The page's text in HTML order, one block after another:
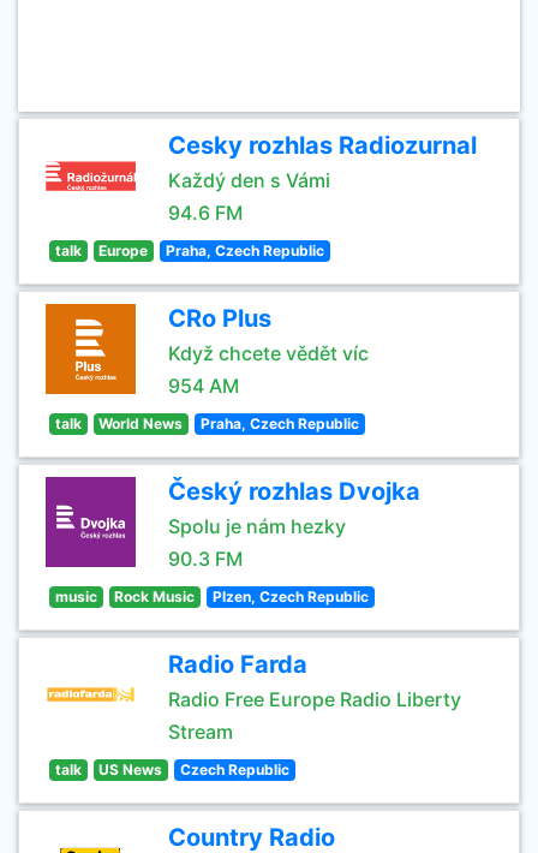
Cesky rozhlas Radiozurnal
Každý den s Vámi
94.6 FM
talk Europe Praha, Czech Republic
CRo Plus
Když chcete vědět víc
954 AM
talk World News Praha, Czech Republic
Český rozhlas Dvojka
Spolu je nám hezky
90.3 FM
music Rock Music Plzen, Czech Republic
Radio Farda
Radio Free Europe Radio Liberty
Stream
talk US News Czech Republic
Country Radio